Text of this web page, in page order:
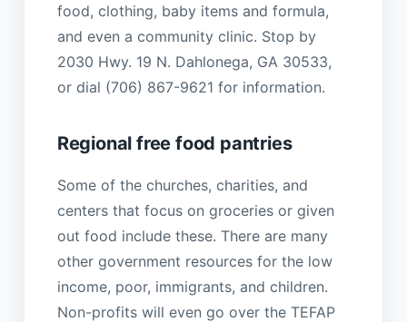
food, clothing, baby items and formula,
and even a community clinic. Stop by
2030 Hwy. 19 N. Dahlonega, GA 30533,
or dial (706) 867-9621 for information.
Regional free food pantries
Some of the churches, charities, and
centers that focus on groceries or given
out food include these. There are many
other government resources for the low
income, poor, immigrants, and children.
Non-profits will even go over the TEFAP